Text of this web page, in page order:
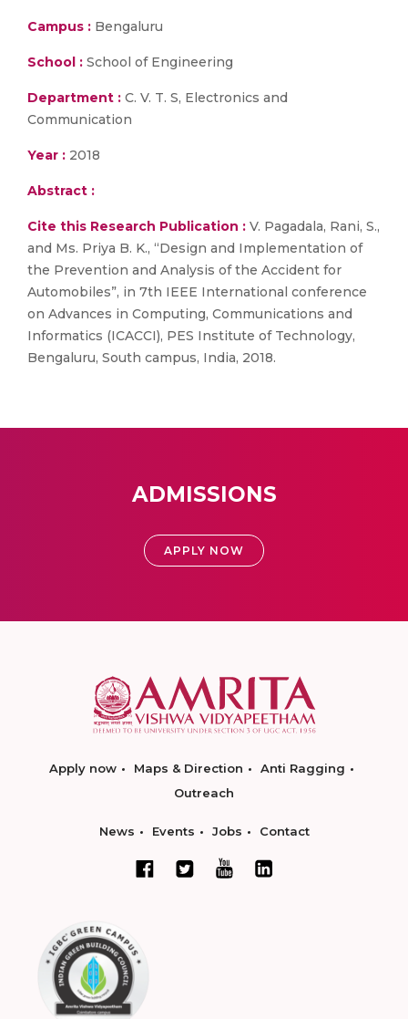
Campus : Bengaluru
School : School of Engineering
Department : C. V. T. S, Electronics and
Communication
Year : 2018
Abstract :
Cite this Research Publication : V. Pagadala, Rani, S.,
and Ms. Priya B. K., “Design and Implementation of
the Prevention and Analysis of the Accident for
Automobiles”, in 7th IEEE International conference
on Advances in Computing, Communications and
Informatics (ICACCI), PES Institute of Technology,
Bengaluru, South campus, India, 2018.
ADMISSIONS
APPLY NOW
Apply now Maps & Direction
Anti Ragging
Outreach
News Events Jobs Contact